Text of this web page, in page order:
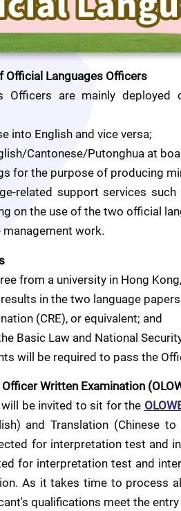
Official Languages Officers
Officers are mainly
into English and vice versa;
Cantonese/Putonghua at
for the purpose of producing
related support services
on the use of the two official
work.
from a university in Hong
in the two language
(CRE), or equivalent; and
Basic Law and National
will be required to pass the
Written Examination
be invited to sit for the
and Translation (Chinese
for interpretation test and
for interpretation test and
As it takes time to process
qualifications meet the